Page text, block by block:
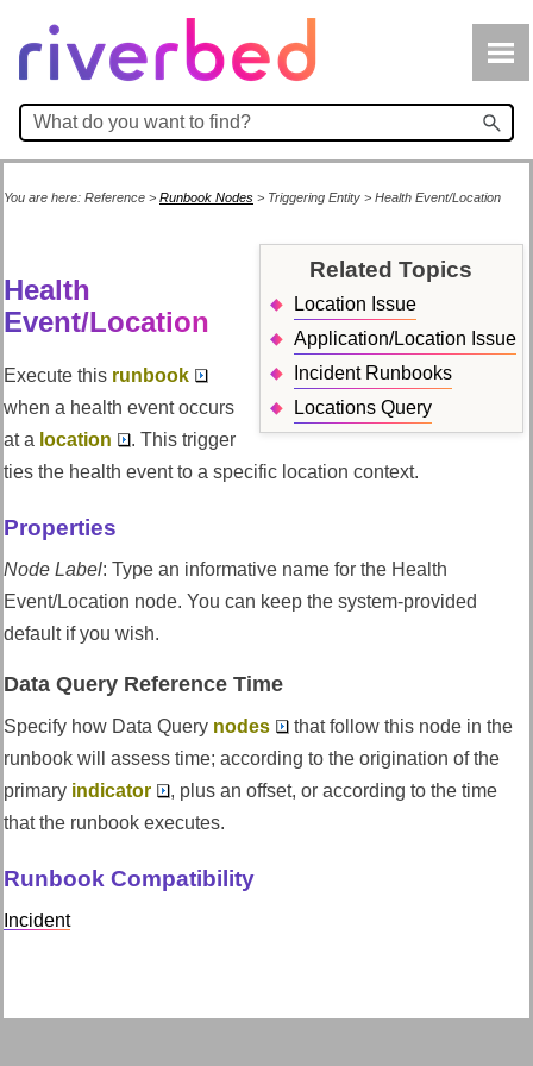
Skip To Main Content
You are here: Reference > Runbook Nodes > Triggering Entity > Health Event/Location
Related Topics
Location Issue
Application/Location Issue
Incident Runbooks
Locations Query
Health
Event/Location
Execute this runbook
when a health event occurs
at a location
. This trigger
ties the health event to a specific location context.
Properties
Node Label: Type an informative name for the Health
Event/Location node. You can keep the system-provided
default if you wish.
Data Query Reference Time
Specify how Data Query nodes
that follow this node in the
runbook will assess time; according to the origination of the
primary indicator
, plus an offset, or according to the time
that the runbook executes.
Runbook Compatibility
Incident